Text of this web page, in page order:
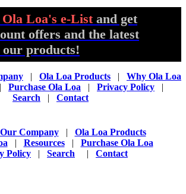
Loa's e-List and get
offers and the latest
our products!
| Ola Loa Products | Why Ola Loa
Purchase Ola Loa | Privacy Policy |
Search | Contact
Our Company| Ola Loa Products
| Resources| Purchase Ola Loa
Policy | Search | Contact